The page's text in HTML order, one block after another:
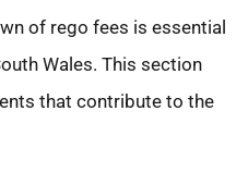
of rego fees is essential
Wales. This section
that contribute to the